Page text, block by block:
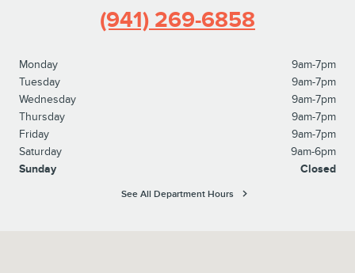
(941) 269-6858
Monday
9am-7pm
Tuesday
9am-7pm
Wednesday
9am-7pm
Thursday
9am-7pm
Friday
9am-7pm
Saturday
9am-6pm
Sunday
Closed
See All Department Hours